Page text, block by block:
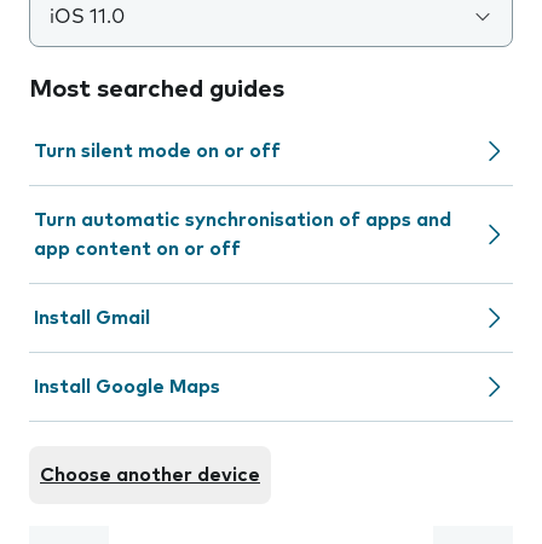
iOS 11.0
Most searched guides
Turn silent mode on or off
Turn automatic synchronisation of apps and
app content on or off
Install Gmail
Install Google Maps
Choose another device